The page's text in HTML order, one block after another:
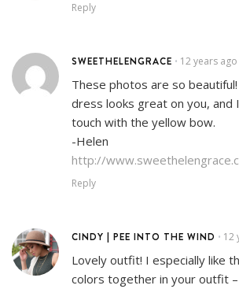
Reply
SWEETHELENGRACE • 12 years ago
These photos are so
dress looks great on you, and
touch with the yellow bow.
-Helen
http://
Reply
CINDY | PEE INTO THE WIND • 12
Lovely outfit! I especially like
colors together in your outfit